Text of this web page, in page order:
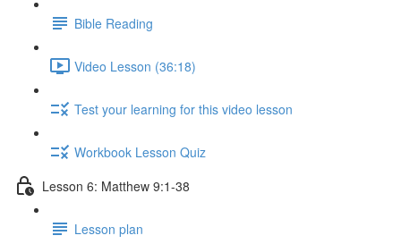
Bible Reading
Video Lesson (36:18)
Test your learning for this video lesson
Workbook Lesson Quiz
Lesson 6: Matthew 9:1-38
Lesson plan